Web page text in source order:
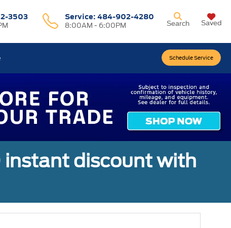
3503 Service:484-902-4280
8:00AM - 6:00PM
Schedule Service
Search Saved
instant discount with